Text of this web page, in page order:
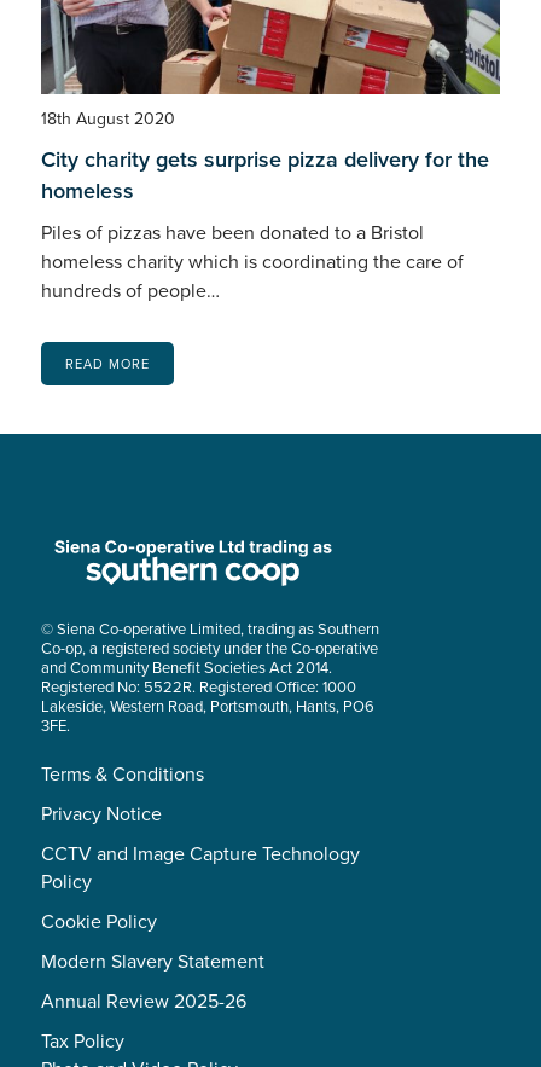
18th August 2020
City charity gets surprise pizza delivery for the
homeless
Piles of pizzas have been donated to a Bristol
homeless charity which is coordinating the care of
hundreds of people…
READ MORE
© Siena Co-operative Limited, trading as Southern
Co-op, a registered society under the Co-operative
and Community Benefit Societies Act 2014.
Registered No: 5522R. Registered Office: 1000
Lakeside, Western Road, Portsmouth, Hants, PO6
3FE.
Terms & Conditions
Privacy Notice
CCTV and Image Capture Technology
Policy
Cookie Policy
Modern Slavery Statement
Annual Review 2025-26
Tax Policy